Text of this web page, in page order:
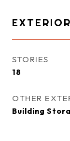
EXTERIOR
STORIES
18
OTHER
Building